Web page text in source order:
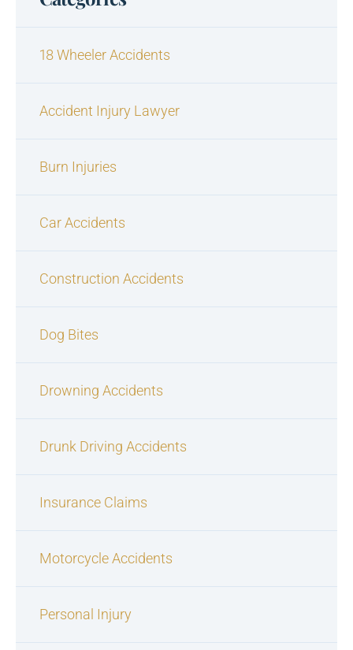
18 Wheeler Accidents
Accident Injury Lawyer
Burn Injuries
Car Accidents
Construction Accidents
Dog Bites
Drowning Accidents
Drunk Driving Accidents
Insurance Claims
Motorcycle Accidents
Personal Injury